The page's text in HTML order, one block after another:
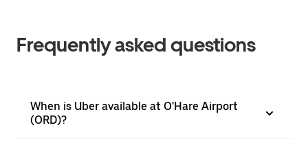
Frequently asked questions
When is Uber available at O'Hare Airport
(ORD)?